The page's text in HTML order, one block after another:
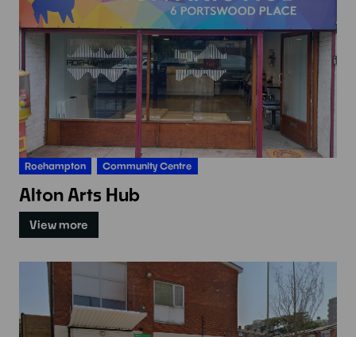
Roehampton Community Centre
Alton Arts Hub
View more